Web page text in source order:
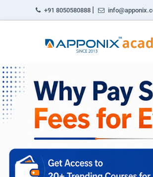
+91 8050580888 |